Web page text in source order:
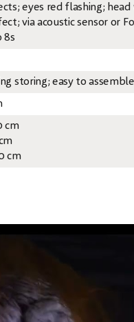
eyes red flashing;
via acoustic sensor or
8s
storing; easy to
cm
cm